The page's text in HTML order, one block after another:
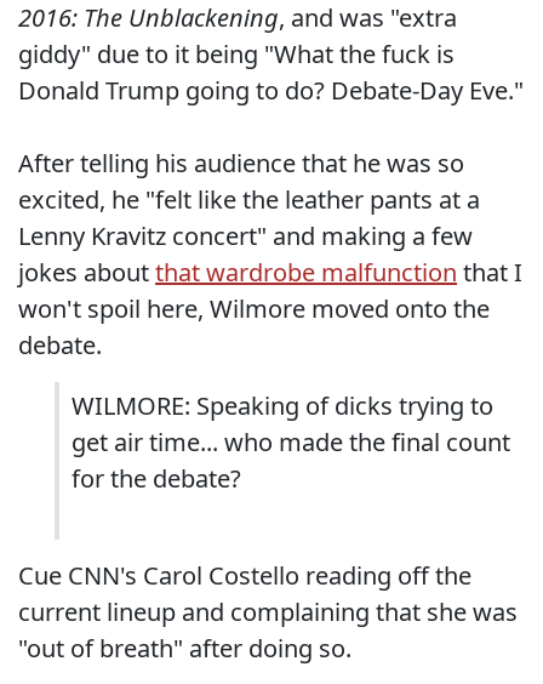
2016: The Unblackening, and was "extra
giddy" due to it being "What the fuck is
Donald Trump going to do? Debate-Day Eve."
After telling his audience that he was so
excited, he "felt like the leather pants at a
Lenny Kravitz concert" and making a few
jokes aboutthat wardrobe malfunction that I
won't spoil here, Wilmore moved onto the
debate.
WILMORE: Speaking of dicks trying to
get air time... who made the final count
for the debate?
Cue CNN's Carol Costello reading off the
current lineup and complaining that she was
"out of breath" after doing so.